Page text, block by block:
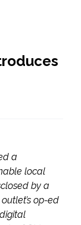
a
local
by a
op-ed